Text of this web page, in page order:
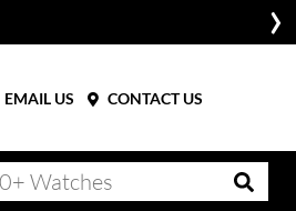
EMAIL US CONTACT US